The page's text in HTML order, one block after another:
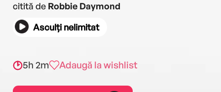
citită de Robbie Daymond
Asculți nelimitat
5h 2m Adaugă la wishlist